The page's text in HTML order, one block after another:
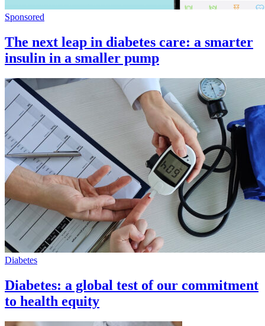
Sponsored
The next leap in diabetes care: a smarter
insulin in a smaller pump
Diabetes
Diabetes: a global test of our commitment
to health equity